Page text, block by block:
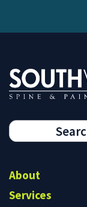
Search
About
Services